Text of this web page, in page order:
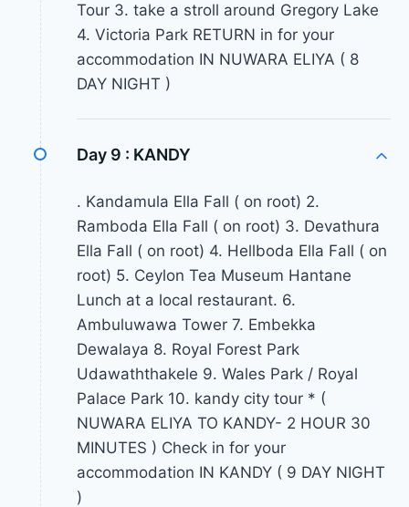
Tour 3. take a stroll around Gregory Lake
4. Victoria Park RETURN in for your
accommodation IN NUWARA ELIYA ( 8
DAY NIGHT )
Day 9 : KANDY
. Kandamula Ella Fall ( on root) 2.
Ramboda Ella Fall ( on root) 3. Devathura
Ella Fall ( on root) 4. Hellboda Ella Fall ( on
root) 5. Ceylon Tea Museum Hantane
Lunch at a local restaurant. 6.
Ambuluwawa Tower 7. Embekka
Dewalaya 8. Royal Forest Park
Udawaththakele 9. Wales Park / Royal
Palace Park 10. kandy city tour * (
NUWARA ELIYA TO KANDY- 2 HOUR 30
MINUTES ) Check in for your
accommodation IN KANDY ( 9 DAY NIGHT
)